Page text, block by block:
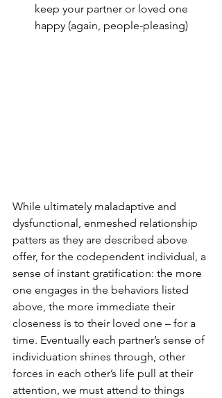
keep your partner or loved one
happy (again, people-pleasing)
While ultimately maladaptive and
dysfunctional, enmeshed relationship
patters as they are described above
offer, for the codependent individual, a
sense of instant gratification: the more
one engages in the behaviors listed
above, the more immediate their
closeness is to their loved one – for a
time. Eventually each partner’s sense of
individuation shines through, other
forces in each other’s life pull at their
attention, we must attend to things